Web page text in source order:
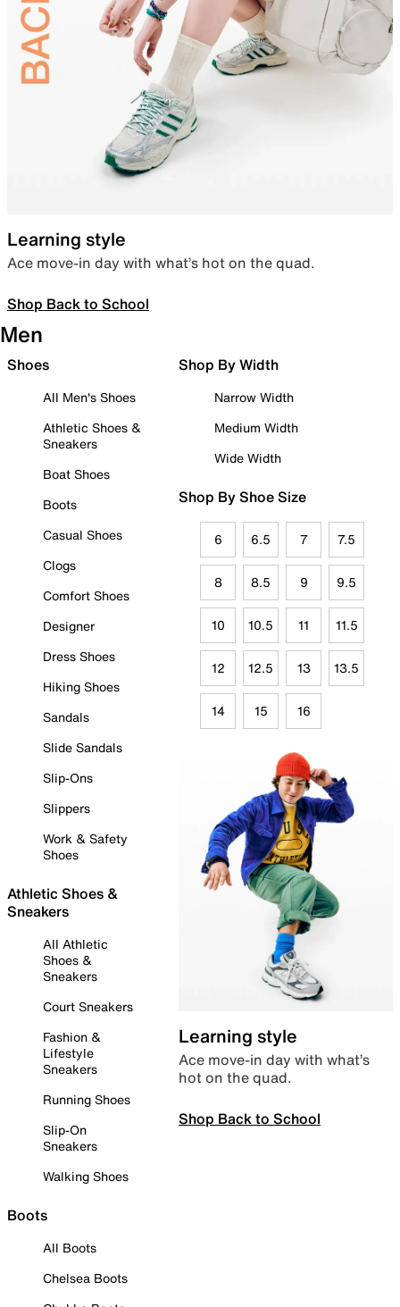
Learning style
Ace move-in day with what’s hot on the quad.
Shop Back to School
Men
Shoes
All Men's Shoes
Athletic Shoes &
Sneakers
Boat Shoes
Boots
Casual Shoes
Clogs
Comfort Shoes
Designer
Dress Shoes
Hiking Shoes
Sandals
Slide Sandals
Slip-Ons
Slippers
Work & Safety
Shoes
Athletic Shoes &
Sneakers
All Athletic
Shoes &
Sneakers
Court Sneakers
Fashion &
Lifestyle
Sneakers
Running Shoes
Slip-On
Sneakers
Walking Shoes
Boots
All Boots
Chelsea Boots
Shop By Width
Narrow Width
Medium Width
Wide Width
Shop By Shoe Size
6 6.5 7 7.5
8 8.5 9 9.5
10 10.5 11 11.5
12 12.5 13 13.5
14 15 16
Learning style
Ace move-in day with what’s
hot on the quad.
Shop Back to School